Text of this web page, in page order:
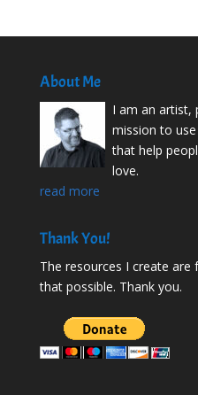
About Me
I am an artist,
mission to
that help
love.
read more
Thank You!
The resources I create are
that possible. Thank you.